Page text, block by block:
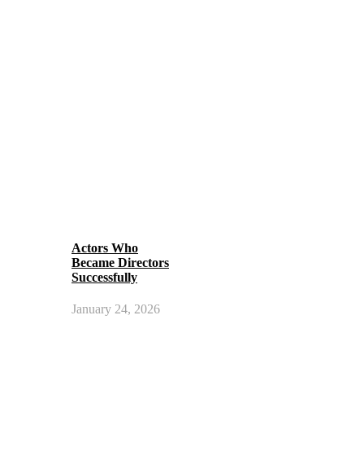
Actors Who
Became Directors
Successfully
January 24, 2026